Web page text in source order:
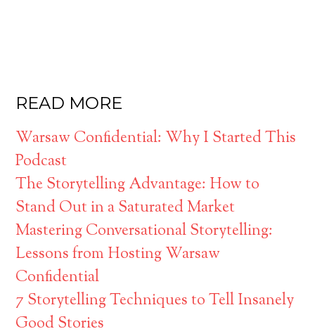
READ MORE
Warsaw Confidential: Why I Started This
Podcast
The Storytelling Advantage: How to
Stand Out in a Saturated Market
Mastering Conversational Storytelling:
Lessons from Hosting Warsaw
Confidential
7 Storytelling Techniques to Tell Insanely
Good Stories